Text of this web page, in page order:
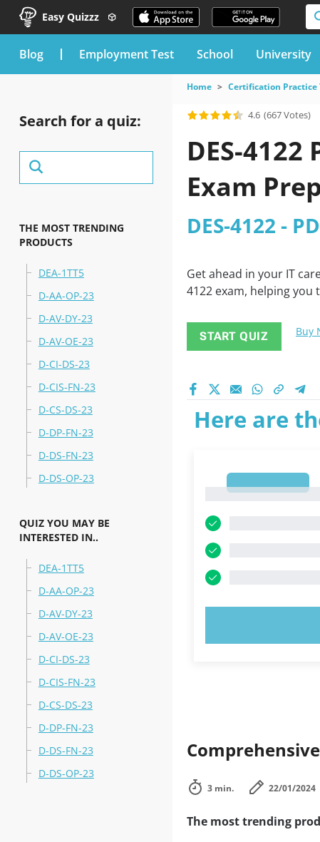
Easy Quizzz
blog Employment Test School University
Search for a quiz:
THE MOST TRENDING
PRODUCTS
DEA-1TT5
D-AA-OP-23
D-AV-DY-23
D-AV-OE-23
D-CI-DS-23
D-CIS-FN-23
D-CS-DS-23
D-DP-FN-23
D-DS-FN-23
D-DS-OP-23
QUIZ YOU MAY BE
INTERESTED IN..
DEA-1TT5
D-AA-OP-23
D-AV-DY-23
D-AV-OE-23
D-CI-DS-23
D-CIS-FN-23
D-CS-DS-23
D-DP-FN-23
D-DS-FN-23
D-DS-OP-23
Home Certification Practice
4.6 (667 Votes)
DES-
Exam
DES-4122 -
Get ahead in your IT
4122 exam, helping you
START QUIZ Buy
Here are
3 min. 22/01/2024
The most trending